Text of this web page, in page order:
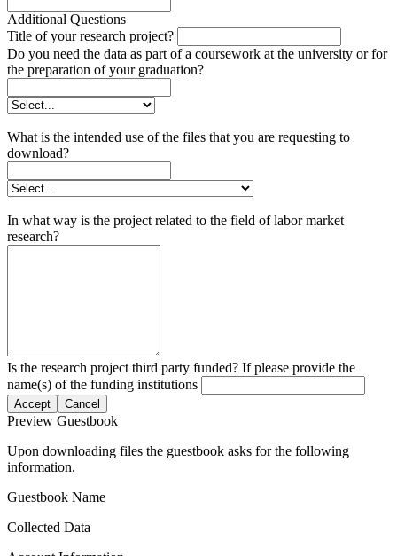
Additional Questions
Title of your research project?
Do you need the data as part of a coursework at the university or for
the preparation of your graduation?
What is the intended use of the files that you are requesting to
download?
In what way is the project related to the field of labor market
research?
Is the research project third party funded? If please provide the
name(s) of the funding institutions
Accept Cancel
Preview Guestbook
Upon downloading files the guestbook asks for the following
information.
Guestbook Name
Collected Data